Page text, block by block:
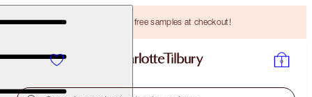
Choose TWO free samples at checkout!